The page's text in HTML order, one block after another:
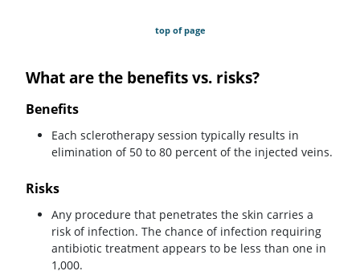
top of page
What are the benefits vs. risks?
Benefits
Each sclerotherapy session typically results in
elimination of 50 to 80 percent of the injected veins.
Risks
Any procedure that penetrates the skin carries a
risk of infection. The chance of infection requiring
antibiotic treatment appears to be less than one in
1,000.